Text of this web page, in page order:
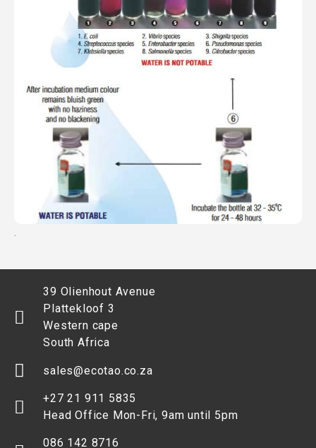
.
39 Olienhout Avenue
Plattekloof 3
Western cape
South Africa
sales@ecotao.co.za
+27 21 911 5835
Head Office Mon-Fri, 9am until 5pm
086 142 8716